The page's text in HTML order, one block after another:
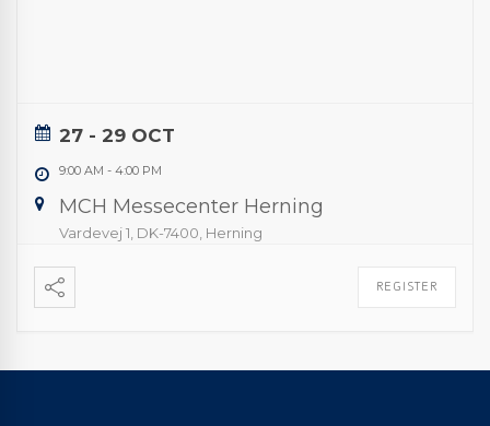
27 - 29 OCT
9:00 AM - 4:00 PM
MCH Messecenter Herning
Vardevej 1, DK-7400, Herning
REGISTER